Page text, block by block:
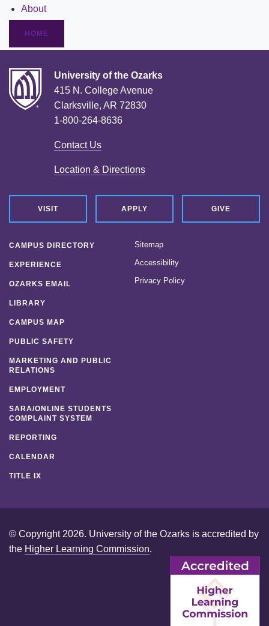
About
HOME
University of the Ozarks
415 N. College Avenue
Clarksville, AR 72830
1-800-264-8636
Contact Us
Location & Directions
VISIT APPLY GIVE
CAMPUS DIRECTORY
EXPERIENCE
OZARKS EMAIL
LIBRARY
CAMPUS MAP
PUBLIC SAFETY
MARKETING AND PUBLIC
RELATIONS
EMPLOYMENT
SARA/ONLINE STUDENTS
COMPLAINT SYSTEM
REPORTING
CALENDAR
TITLE IX
Sitemap
Accessibility
Privacy Policy
© Copyright 2026. University of the Ozarks is accredited by
the Higher Learning Commission.